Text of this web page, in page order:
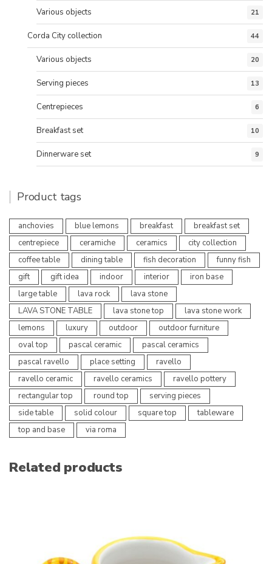
Various objects 21
Corda City collection 44
Various objects 20
Serving pieces 13
Centrepieces 6
Breakfast set 10
Dinnerware set 9
Product tags
anchovies blue lemons breakfast
breakfast set
centrepiece
ceramiche ceramics
city collection
coffee table
dining table fish decoration
funny fish
gift
gift idea indoor interior
iron base
large table
lava rock
lava stone
LAVA STONE TABLE
lava stone top
lava stone work
lemons
luxury outdoor
outdoor furniture
oval top
pascal ceramic
pascal ceramics
pascal ravello
place setting
ravello
ravello ceramic
ravello ceramics
ravello pottery
rectangular top
round top
serving pieces
side table
solid colour square top
tableware
top and base
via roma
Related products